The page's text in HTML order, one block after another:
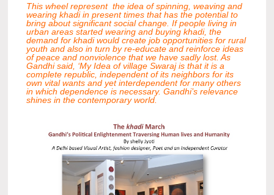
This wheel represent the idea of spinning, weaving and
wearing khadi in present times that has the potential to
bring about significant social change. If people living in
urban areas started wearing and buying khadi, the
demand for khadi would create job opportunities for rural
youth and also in turn by re-educate and reinforce ideas
of peace and nonviolence that we have sadly lost. As
Gandhi said, ‘My Idea of village Swaraj is that it is a
complete republic, independent of its neighbors for its
own vital wants and yet interdependent for many others
in which dependence is necessary. Gandhi’s relevance
shines in the contemporary world.